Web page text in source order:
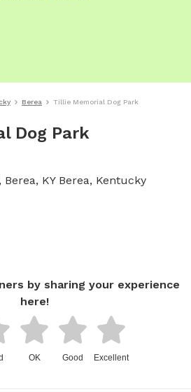
Berea Tillie Memorial Dog Park
Dog Park
KY Berea, Kentucky
by sharing your experience
here!
OK Good Excellent